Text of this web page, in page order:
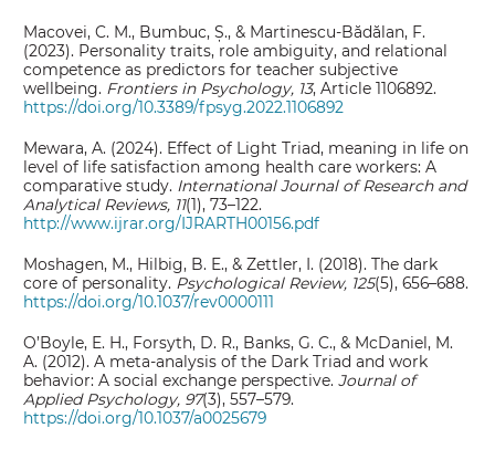
Macovei, C. M., Bumbuc, Ș., & Martinescu-Bădălan, F.
(2023). Personality traits, role ambiguity, and relational
competence as predictors for teacher subjective
wellbeing. Frontiers in Psychology, 13, Article 1106892.
https://doi.org/10.3389/fpsyg.2022.1106892
Mewara, A. (2024). Effect of Light Triad, meaning in life on
level of life satisfaction among health care workers: A
comparative study. International Journal of Research and
Analytical Reviews, 11(1), 73–122.
http://www.ijrar.org/IJRARTH00156.pdf
Moshagen, M., Hilbig, B. E., & Zettler, I. (2018). The dark
core of personality. Psychological Review, 125(5), 656–688.
https://doi.org/10.1037/rev0000111
O’Boyle, E. H., Forsyth, D. R., Banks, G. C., & McDaniel, M.
A. (2012). A meta-analysis of the Dark Triad and work
behavior: A social exchange perspective.Journal of
Applied Psychology, 97(3), 557–579.
https://doi.org/10.1037/a0025679